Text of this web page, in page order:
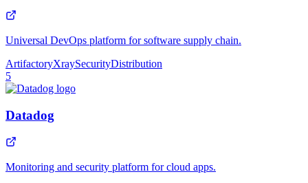
Universal DevOps platform for software supply chain.
ArtifactoryXraySecurityDistribution
5
Datadog
Monitoring and security platform for cloud apps.